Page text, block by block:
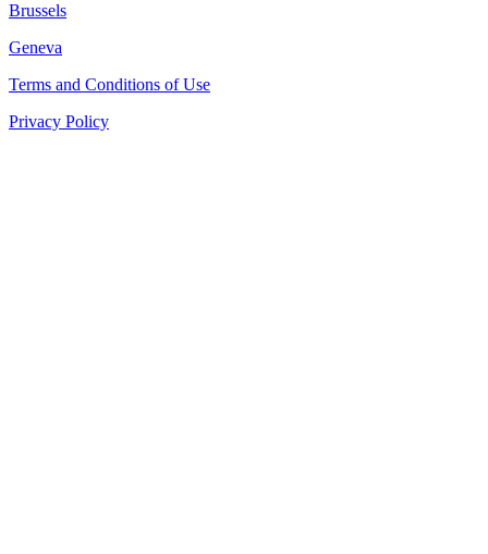
Brussels
Geneva
Terms and Conditions of Use
Privacy Policy